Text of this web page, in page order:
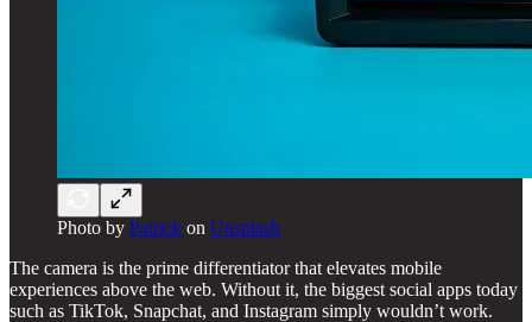
Photo by Patrick on Unsplash
The camera is the prime differentiator that elevates mobile
experiences above the web. Without it, the biggest social apps today
such as TikTok, Snapchat, and Instagram simply wouldn’t work.